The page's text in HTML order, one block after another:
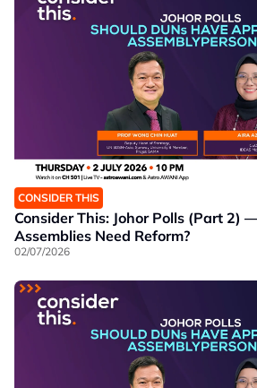
CONSIDER THIS
Consider This: Johor Polls (Part 2)
Assemblies Need Reform?
02/07/2026